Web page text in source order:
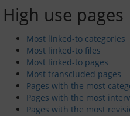
High use pages
Most linked-to categories
Most linked-to files
Most linked-to pages
Most transcluded pages
Pages with the most
Pages with the most
Pages with the most